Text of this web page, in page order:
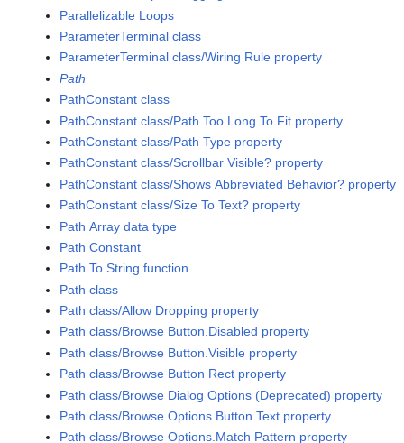
Parallelizable Loops
ParameterTerminal class
ParameterTerminal class/Wiring Rule property
Path
PathConstant class
PathConstant class/Path Too Long To Fit property
PathConstant class/Path Type property
PathConstant class/Scrollbar Visible? property
PathConstant class/Shows Abbreviated Behavior? property
PathConstant class/Size To Text? property
Path Array data type
Path Constant
Path To String function
Path class
Path class/Allow Dropping property
Path class/Browse Button.Disabled property
Path class/Browse Button.Visible property
Path class/Browse Button Rect property
Path class/Browse Dialog Options (Deprecated) property
Path class/Browse Options.Button Text property
Path class/Browse Options.Match Pattern property